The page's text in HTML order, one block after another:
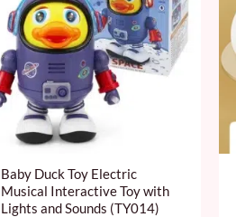
Baby Duck Toy Electric
Musical Interactive Toy with
Lights and Sounds (TY014)